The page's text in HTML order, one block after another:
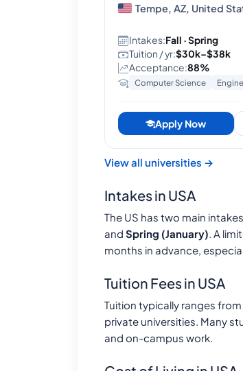
Tempe, AZ, United
Intakes:Fall · Spring
Tuition / yr:$30k–$38k
Acceptance:88%
Computer Science
Apply Now
View all universities →
Intakes in USA
The US has two main
andSpring (January). A
months in advance,
Tuition Fees in USA
Tuition typically ranges
private universities. Many
and on-campus work.